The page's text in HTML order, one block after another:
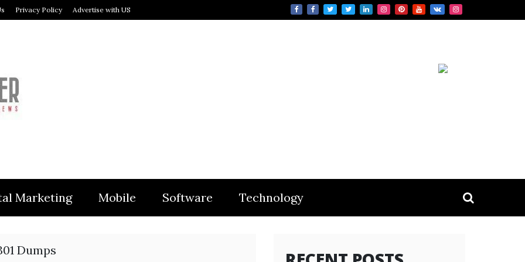
Privacy Policy Advertise with US
Marketing Mobile Software Technology
Dumps